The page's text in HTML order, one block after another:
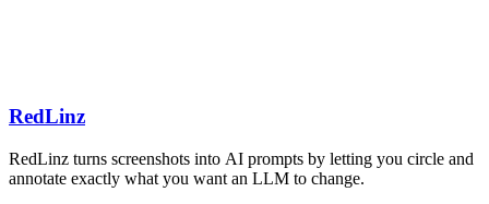
RedLinz
RedLinz turns screenshots into AI prompts by letting you circle and
annotate exactly what you want an LLM to change.